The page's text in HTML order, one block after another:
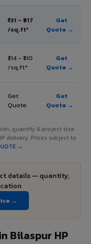
₹131 – ₹317
/sq.ft*
Get
Quote →
₹214 – ₹310
/sq.ft*
Get
Quote →
Get
Quote
Get
Quote →
quantity & project size.
delivery. Prices subject to
→
details — quantity,
→
Bilaspur HP